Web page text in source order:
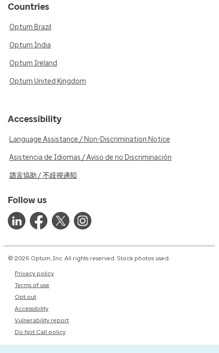
Countries
Optum Brazil
Optum India
Optum Ireland
Optum United Kingdom
Accessibility
Language Assistance / Non-Discrimination Notice
Asistencia de Idiomas / Aviso de no Discriminación
語言協助 / 不歧視通知
Follow us
© 2026 Optum, Inc. All rights reserved. Stock photos used.
Privacy policy
Terms of use
Opt out
Accessibility
Vulnerability report
Do Not Call policy